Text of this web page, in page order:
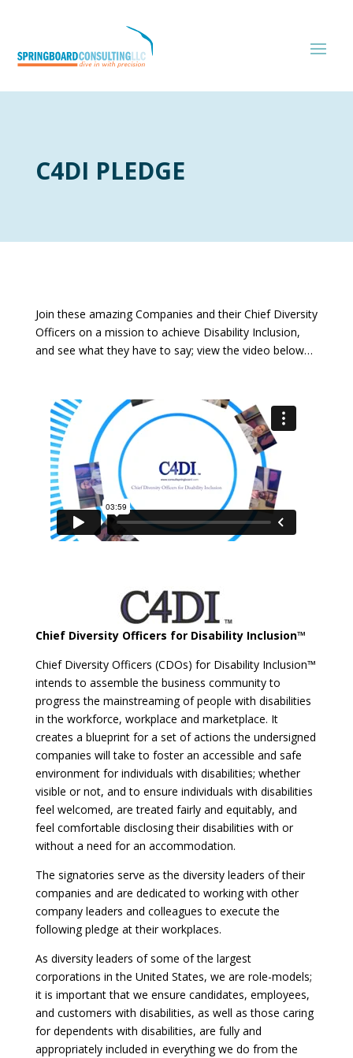
C4DI PLEDGE
Join these amazing Companies and their Chief Diversity
Officers on a mission to achieve Disability Inclusion,
and see what they have to say; view the video below…
Chief Diversity Officers for Disability Inclusion™
Chief Diversity Officers (CDOs) for Disability Inclusion™
intends to assemble the business community to
progress the mainstreaming of people with disabilities
in the workforce, workplace and marketplace. It
creates a blueprint for a set of actions the undersigned
companies will take to foster an accessible and safe
environment for individuals with disabilities; whether
visible or not, and to ensure individuals with disabilities
feel welcomed, are treated fairly and equitably, and
feel comfortable disclosing their disabilities with or
without a need for an accommodation.
The signatories serve as the diversity leaders of their
companies and are dedicated to working with other
company leaders and colleagues to execute the
following pledge at their workplaces.
As diversity leaders of some of the largest
corporations in the United States, we are role-models;
it is important that we ensure candidates, employees,
and customers with disabilities, as well as those caring
for dependents with disabilities, are fully and
appropriately included in everything we do from the